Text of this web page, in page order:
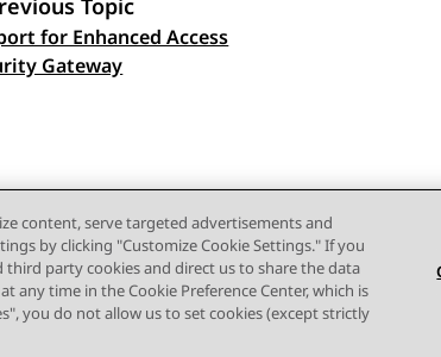
navigation
Topic
for Enhanced Access
Gateway
content, serve targeted advertisements and
by clicking "Customize Cookie Settings." If you
party cookies and direct us to share the data
any time in the Cookie Preference Center, which is
you do not allow us to set cookies (except strictly